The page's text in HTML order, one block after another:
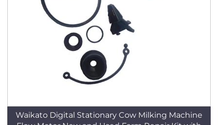
Waikato Digital Stationary Cow Milking Machine